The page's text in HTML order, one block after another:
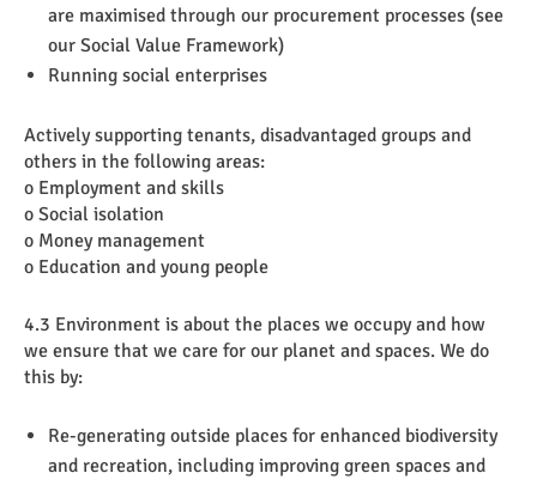
are maximised through our procurement processes (see
our Social Value Framework)
Running social enterprises
Actively supporting tenants, disadvantaged groups and
others in the following areas:
o Employment and skills
o Social isolation
o Money management
o Education and young people
4.3 Environment is about the places we occupy and how
we ensure that we care for our planet and spaces. We do
this by:
Re-generating outside places for enhanced biodiversity
and recreation, including improving green spaces and